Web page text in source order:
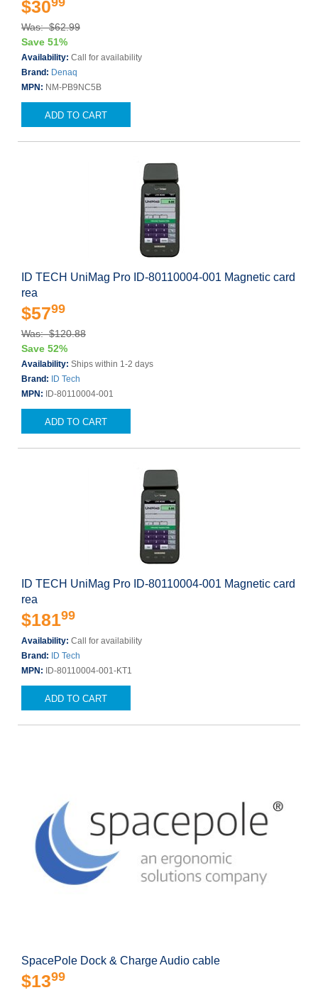
$30
Was: $62.99
Save 51%
Availability: Call for availability
Brand: Denaq
MPN: NM-PB9NC5B
ADD TO CART
ID TECH UniMag Pro ID-80110004-001 Magnetic card
rea
$5799
Was: $120.88
Save 52%
Availability: Ships within 1-2 days
Brand:
ID Tech
MPN:
ID-80110004-001
ADD TO CART
ID TECH UniMag Pro ID-80110004-001 Magnetic card
rea
$18199
Availability: Call for availability
Brand:
ID Tech
MPN:
ID-80110004-001-KT1
ADD TO CART
SpacePole Dock & Charge Audio cable
$1399